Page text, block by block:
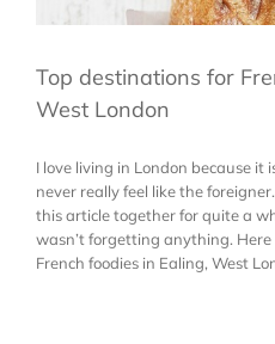
Top destinations for
West London
I love living in London because it
never really feel like the
this article together for quite a
wasn’t forgetting anything.
French foodies in Ealing, West